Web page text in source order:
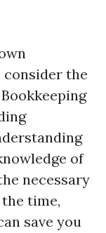
the
of
necessary
time,
save you